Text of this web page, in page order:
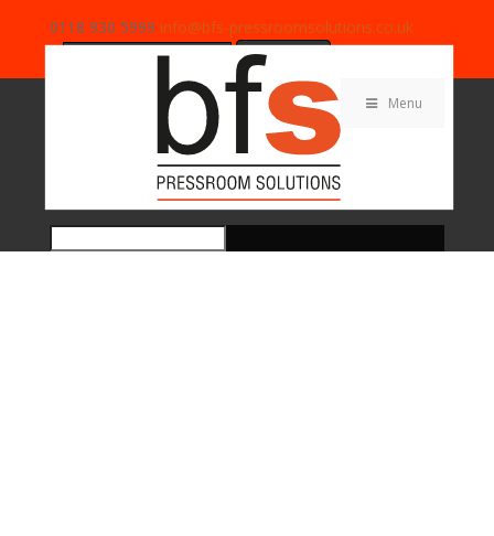
0118 930 5999 info@bfs-pressroomsolutions.co.uk
Search
Menu